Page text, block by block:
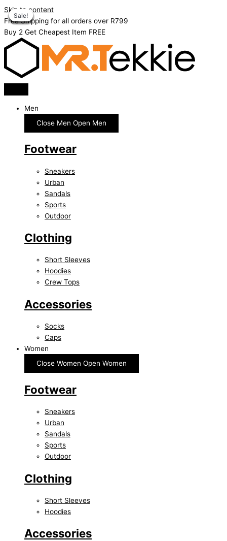
Skip to content
Free Shipping for all orders over R799
Buy 2 Get Cheapest Item FREE
Men
Close Men Open Men
Footwear
Sneakers
Urban
Sandals
Sports
Outdoor
Clothing
Short Sleeves
Hoodies
Crew Tops
Accessories
Socks
Caps
Women
Close Women Open Women
Footwear
Sneakers
Urban
Sandals
Sports
Outdoor
Clothing
Short Sleeves
Hoodies
Accessories
Sale!
Sale!
Sale!
Sale!
Sale!
Sale!
Sale!
Sale!